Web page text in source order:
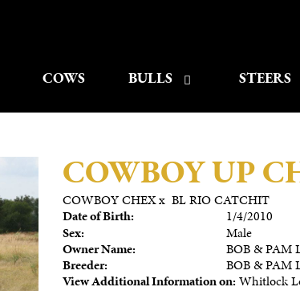
COWS BULLS STEERS
COWBOY UP
COWBOY CHEXx BL RIO CATCHIT
Date of Birth:
1/4/2010
Sex:
Male
Owner Name:
BOB & PAM
Breeder:
BOB & PAM
View Additional Information on: Whitlock